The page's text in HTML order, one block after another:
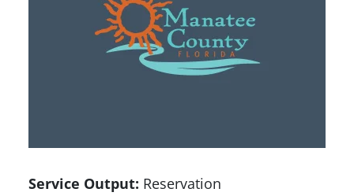
Service Output: Reservation